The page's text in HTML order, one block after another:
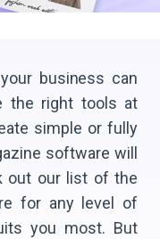
business can
the right tools at
simple or fully
software will
out our list of the
for any level of
you most. But